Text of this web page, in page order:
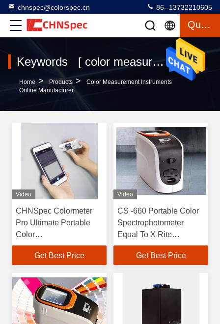
chnspec@colorspec.cn 86--13732210605
Quote
Keywords [ color measurement instruments ] Match 120 Products
Home > Products >
Color Measurement Instruments
Online Manufacturer
Video
CHNSpec Colormeter
Pro Ultimate Portable
Color
Spectrophotometer for
Color Professionals
Get Best Price
Video
CS -660 Portable Color
Spectrophotometer
Equal To X Rite
Spectrophotometer
Get Best Price